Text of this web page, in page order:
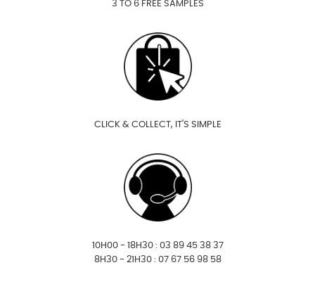
3 TO 6 FREE SAMPLES
CLICK & COLLECT, IT'S SIMPLE
10H00 - 18H30 : 03 89 45 38 37
8H30 - 21H30 : 07 67 56 98 58